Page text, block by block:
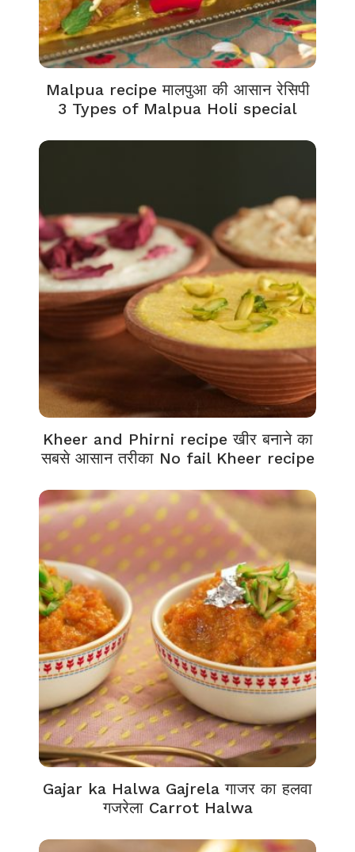
Malpua recipe मालपुआ की आसान रेसिपी
3 Types of Malpua Holi special
Kheer and Phirni recipe खीर बनाने का
सबसे आसान तरीका No fail Kheer recipe
Gajar ka Halwa Gajrela गाजर का हलवा
गजरेला Carrot Halwa